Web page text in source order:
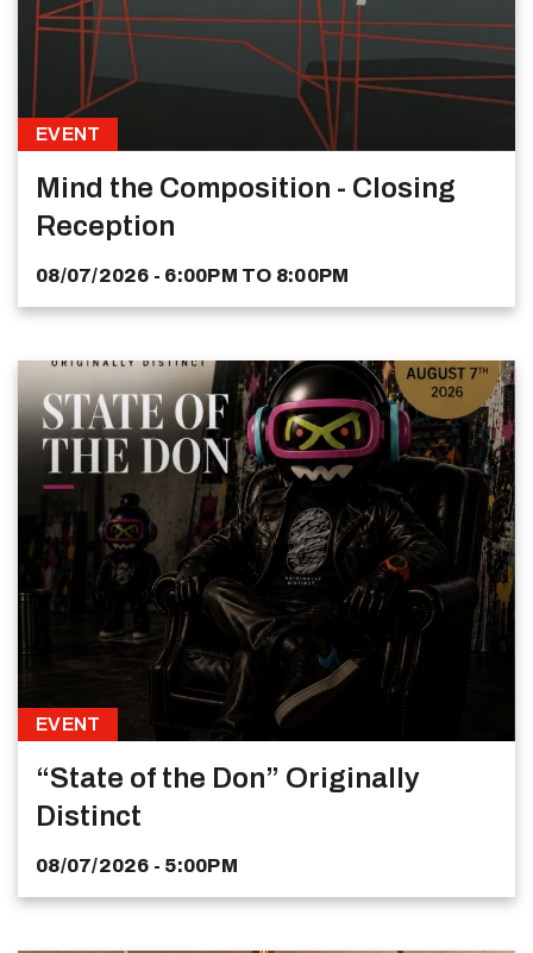
EVENT
Mind the Composition - Closing
Reception
08/07/2026 - 6:00PM TO 8:00PM
EVENT
“State of the Don” Originally
Distinct
08/07/2026 - 5:00PM